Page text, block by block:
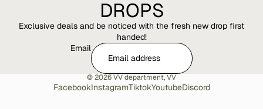
DROPS
Exclusive deals and be noticed with the fresh new drop first
handed!
Email
© 2026VV department,VV
FacebookInstagramTiktokYoutubeDiscord